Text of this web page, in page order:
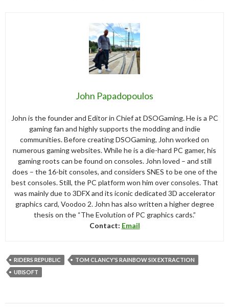
John Papadopoulos
John is the founder and Editor in Chief at DSOGaming. He is a PC
gaming fan and highly supports the modding and indie
communities. Before creating DSOGaming, John worked on
numerous gaming websites. While he is a die-hard PC gamer, his
gaming roots can be found on consoles. John loved – and still
does – the 16-bit consoles, and considers SNES to be one of the
best consoles. Still, the PC platform won him over consoles. That
was mainly due to 3DFX and its iconic dedicated 3D accelerator
graphics card, Voodoo 2. John has also written a higher degree
thesis on the “The Evolution of PC graphics cards.”
Contact: Email
RIDERS REPUBLIC
TOM CLANCY'S RAINBOW SIX EXTRACTION
UBISOFT